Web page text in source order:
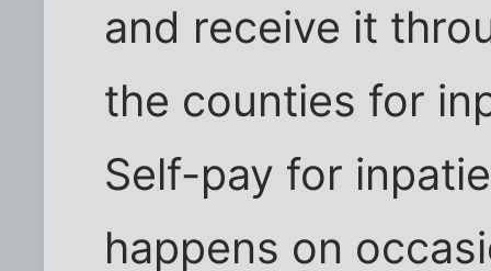
and receive it
the counties for
Self-pay for
happens on